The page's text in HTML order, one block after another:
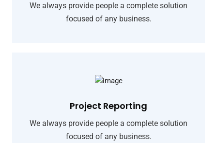
We always provide people a complete solution
focused of any business.
Project Reporting
We always provide people a complete solution
focused of any business.